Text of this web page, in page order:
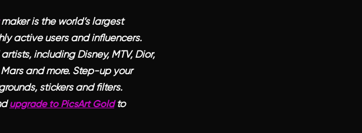
is the world’s largest
active users and influencers.
including Disney, MTV, Dior,
and more. Step-up your
stickers and filters.
upgrade to PicsArt Gold to